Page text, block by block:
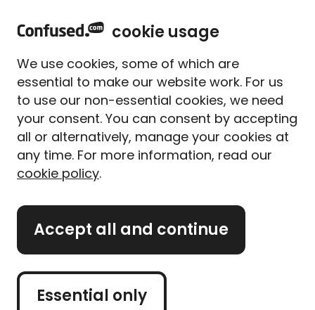
Home Travel insurance Travel insurance guides Replacing a lost or stolen passport
Replacing a lost or stolen
passport
Written By Megan Rahou
Senior Content Manager
5 min read|Published 04/09/2024
Losing your passport can be worrying, but it
walk you through what to do if your passport is
lost or stolen, helping you handle the situation
cookie usage
We use cookies, some of which are
essential to make our website work. For us
to use our non-essential cookies, we need
your consent. You can consent by accepting
all or alternatively, manage your cookies at
any time. For more information, read our
cookie policy.
Accept all and continue
Essential only